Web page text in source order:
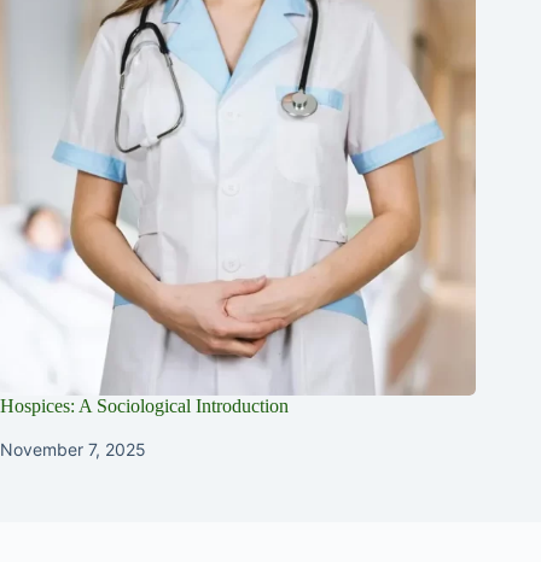
Hospices: A Sociological Introduction
November 7, 2025